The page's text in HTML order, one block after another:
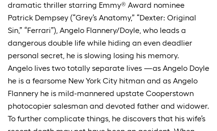
dramatic thriller starring Emmy® Award nominee
Patrick Dempsey (“Grey’s Anatomy,” “Dexter: Original
Sin,” “Ferrari”), Angelo Flannery/Doyle, who leads a
dangerous double life while hiding an even deadlier
personal secret, he is slowing losing his memory.
Angelo lives two totally separate lives —as Angelo Doyle
he is a fearsome New York City hitman and as Angelo
Flannery he is mild-mannered upstate Cooperstown
photocopier salesman and devoted father and widower.
To further complicate things, he discovers that his wife’s